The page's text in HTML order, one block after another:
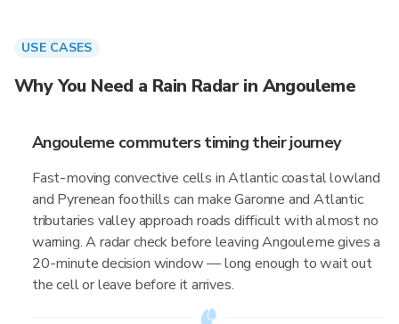
USE CASES
Why You Need a Rain Radar in Angouleme
Angouleme commuters timing their journey
Fast-moving convective cells in Atlantic coastal lowland
and Pyrenean foothills can make Garonne and Atlantic
tributaries valley approach roads difficult with almost no
warning. A radar check before leaving Angouleme gives a
20-minute decision window — long enough to wait out
the cell or leave before it arrives.